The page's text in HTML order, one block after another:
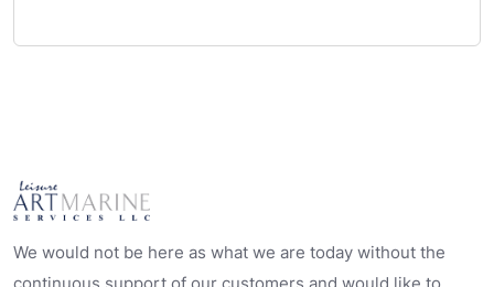
We would not be here as what we are today without the